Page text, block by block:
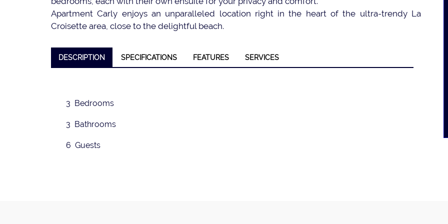
Apartment Carly enjoys an unparalleled location right in the heart of the ultra-trendy La
Croisette area, close to the delightful beach.
DESCRIPTION SPECIFICATIONS FEATURES SERVICES
3 Bedrooms
3 Bathrooms
6 Guests